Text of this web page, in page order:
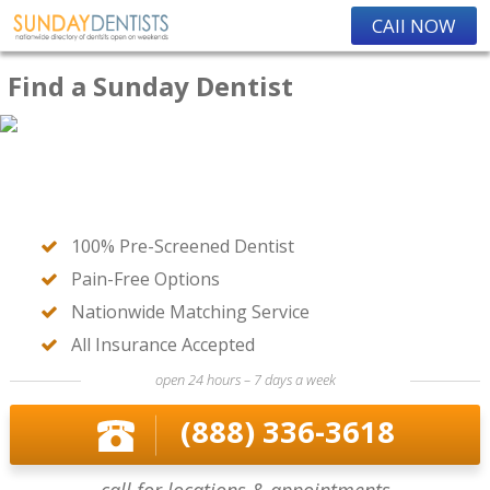
CAll NOW
Find a Sunday Dentist
100% Pre-Screened Dentist
Pain-Free Options
Nationwide Matching Service
All Insurance Accepted
open 24 hours – 7 days a week
(888) 336-3618